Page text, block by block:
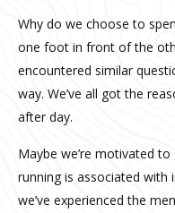
Why do we choose to
one foot in front of the
encountered similar
way. We’ve all got the
after day.
Maybe we’re motivated
running is associated with
we’ve experienced the